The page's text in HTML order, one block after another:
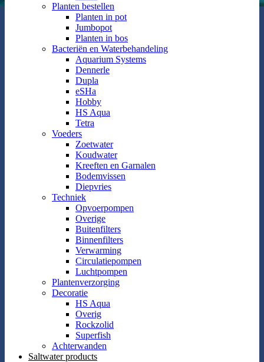
Planten bestellen
Planten in pot
Jumbopot
Planten in bos
Bacteriën en Waterbehandeling
Aquarium Systems
Dennerle
Dupla
eSHa
Hobby
HS Aqua
Tetra
Voeders
Zoetwater
Koudwater
Kreeften en Garnalen
Bodemvissen
Diepvries
Techniek
Opvoerpompen
Overige
Buitenfilters
Binnenfilters
Verwarming
Circulatiepompen
Luchtpompen
Plantenverzorging
Decoratie
HS Aqua
Overig
Rockzolid
Superfish
Achterwanden
Saltwater products